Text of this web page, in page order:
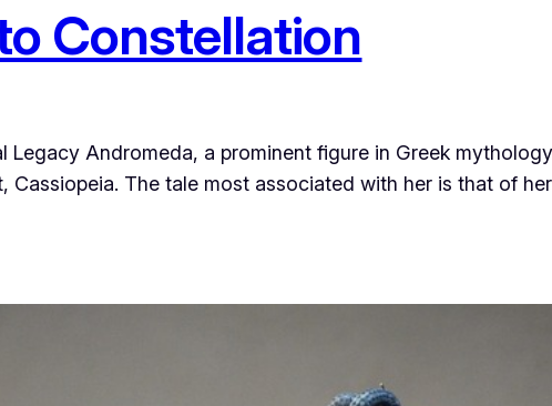
Constellation
Andromeda, a prominent figure in Greek
The tale most associated with her is that of